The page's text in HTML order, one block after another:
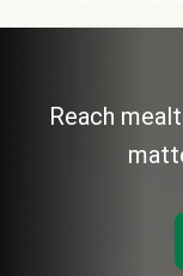
Reach